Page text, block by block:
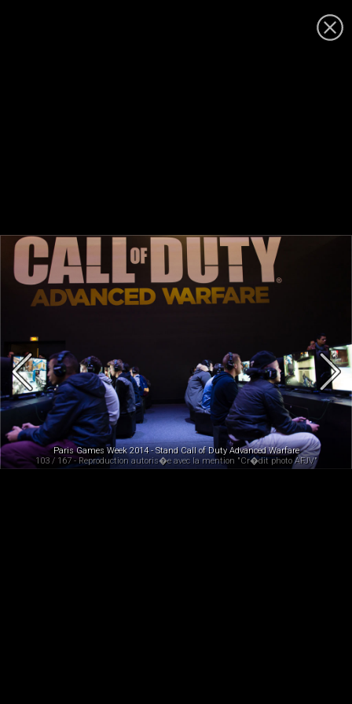
Paris Games Week 2014 - Stand Call of Duty Advanced Warfare
103 / 167 - Reproduction autoris�e avec la mention "Cr�dit photo AFJV"